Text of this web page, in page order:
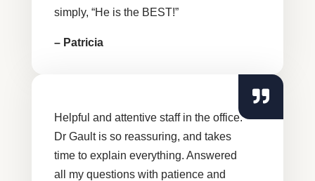
simply, “He is the BEST!”
– Patricia
Helpful and attentive staff in the office.
Dr Gault is so reassuring, and takes
time to explain everything. Answered
all my questions with patience and